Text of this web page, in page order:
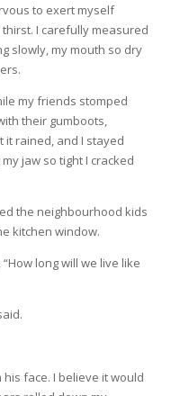
to exert myself
I carefully measured
slowly, my mouth so dry
my friends stomped
their gumboots,
it rained, and I stayed
jaw so tight I cracked
the neighbourhood kids
kitchen window.
long will we live like
his face. I believe it would